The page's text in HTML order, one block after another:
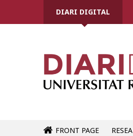
DIARI DIGITAL
FRONT PAGE